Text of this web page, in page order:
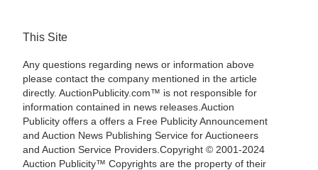
This Site
Any questions regarding news or information above
please contact the company mentioned in the article
directly. AuctionPublicity.com™ is not responsible for
information contained in news releases.Auction
Publicity offers a offers a Free Publicity Announcement
and Auction News Publishing Service for Auctioneers
and Auction Service Providers.Copyright © 2001-2024
Auction Publicity™ Copyrights are the property of their